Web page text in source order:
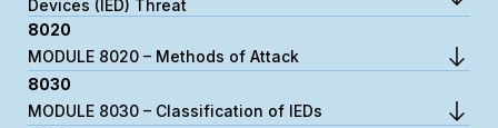
Devices (IED) Threat
8020
MODULE 8020 – Methods of Attack
8030
MODULE 8030 – Classification of IEDs